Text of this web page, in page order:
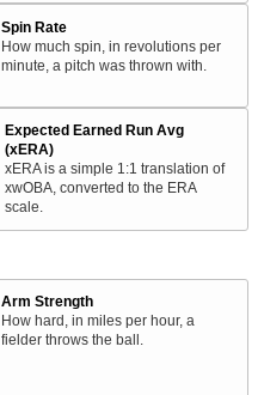
Spin Rate
How much spin, in revolutions per
minute, a pitch was thrown with.
Expected Earned Run Avg
(xERA)
xERA is a simple 1:1 translation of
xwOBA, converted to the ERA
scale.
Arm Strength
How hard, in miles per hour, a
fielder throws the ball.